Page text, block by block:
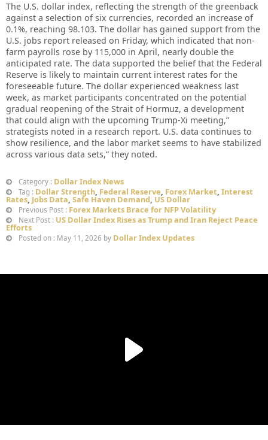
The U.S. dollar index, reflecting the strength of the greenback
against a selection of six currencies, recorded an increase of
0.1%, reaching 98.103. The dollar has gained support from the
U.S. jobs report released on Friday, which indicated that non-
farm payrolls rose by 115,000 in April, nearly double the
anticipated rate. The data supported the belief that the Federal
Reserve is likely to maintain current interest rates for the
foreseeable future. The dollar experienced weakness last
week, as market participants concentrated on the potential
gradual reopening of the Strait of Hormuz, a development
that could align with the upcoming Trump-Xi meeting,”
strategists noted in a research report. U.S. data continues to
show resilience, and the labor market seems to have stabilized
across various data sets,” they noted.
Category : Dollar Index News
Tag : Dollar Strength, Federal Reserve, Forex Market, Interest
Rates, Jobs Data, Safe Haven Demand, US Dollar
Previous Post : Forex Markets Brace for NFP Volatility
Next Post : US Dollar Index Rises as Trump and Iran Reject Peace
Efforts
Posted on : May 11, 2026 by Dollar Index Updates